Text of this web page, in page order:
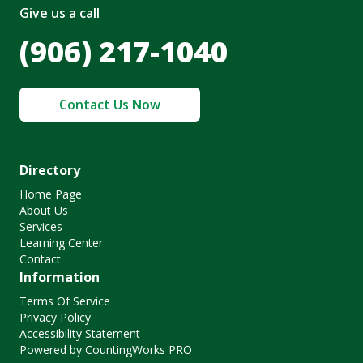
Give us a call
(906) 217-1040
Contact Us Now
Directory
Home Page
About Us
Services
Learning Center
Contact
Information
Terms Of Service
Privacy Policy
Accessibility Statement
Powered by CountingWorks PRO